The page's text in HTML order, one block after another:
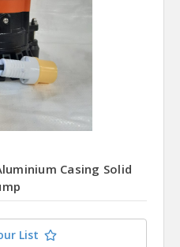
Casing Solid
List